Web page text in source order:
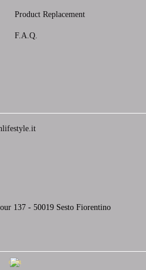
Product Replacement
F.A.Q.
137 - 50019 Sesto Fiorentino
GDPR